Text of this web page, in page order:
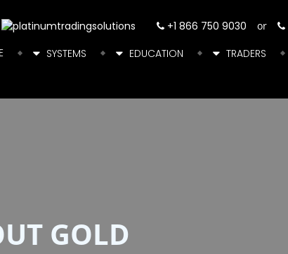
+1 866 750 9030 or
SYSTEMS EDUCATION TRADERS
GOLD